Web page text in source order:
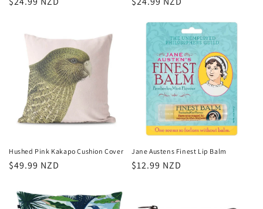
Hushed Pink Kakapo Cushion Cover
Regular
$49.99 NZD
Jane Austens Finest Lip Balm
Regular
$12.99 NZD